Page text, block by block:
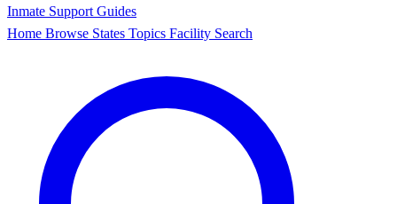
Inmate Support Guides
Home Browse States Topics Facility Search